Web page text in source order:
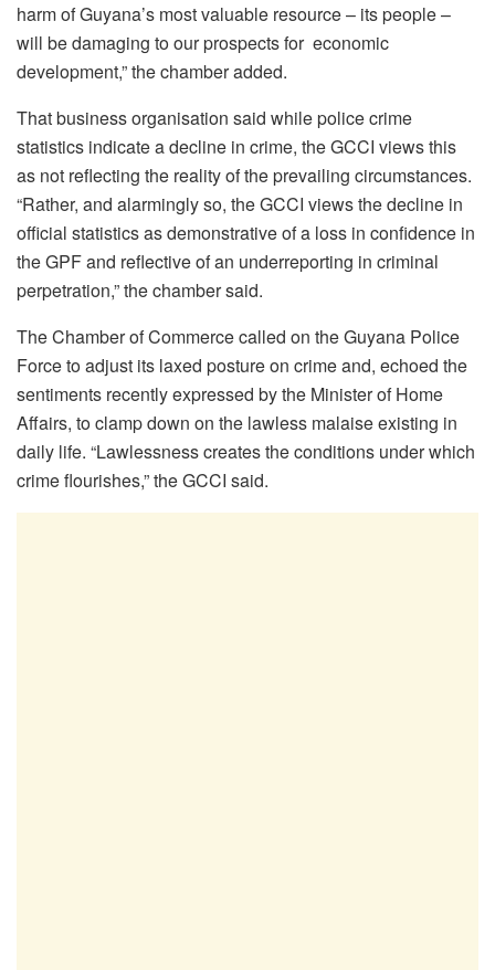
harm of Guyana’s most valuable resource – its people –
will be damaging to our prospects for economic
development,” the chamber added.
That business organisation said while police crime
statistics indicate a decline in crime, the GCCI views this
as not reflecting the reality of the prevailing circumstances.
“Rather, and alarmingly so, the GCCI views the decline in
official statistics as demonstrative of a loss in confidence in
the GPF and reflective of an underreporting in criminal
perpetration,” the chamber said.
The Chamber of Commerce called on the Guyana Police
Force to adjust its laxed posture on crime and, echoed the
sentiments recently expressed by the Minister of Home
Affairs, to clamp down on the lawless malaise existing in
daily life. “Lawlessness creates the conditions under which
crime flourishes,” the GCCI said.